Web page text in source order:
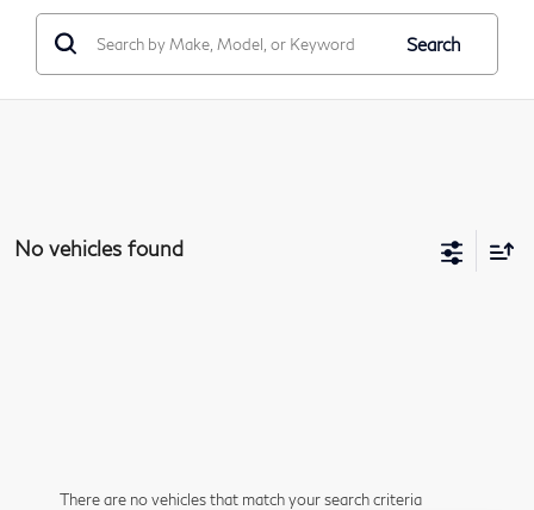
Search
No vehicles found
There are no vehicles that match your search criteria